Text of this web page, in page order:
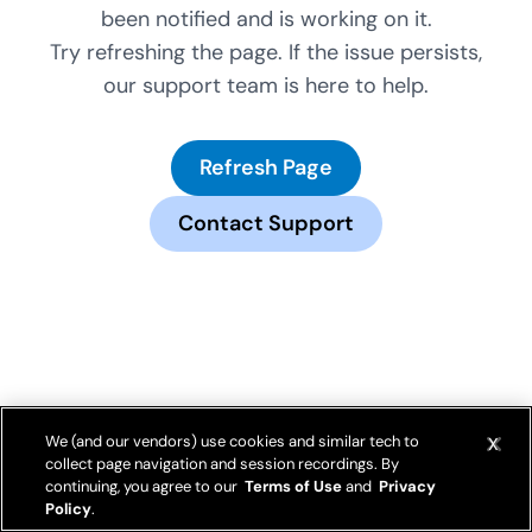
been notified and is working on it.
Try refreshing the page. If the issue persists,
our support team is here to help.
Refresh Page
Contact Support
We (and our vendors) use cookies and similar tech to
collect page navigation and session recordings. By
continuing, you agree to our Terms of Useand Privacy
Policy.